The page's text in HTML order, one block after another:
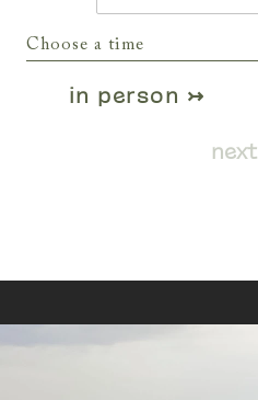
Choose a time